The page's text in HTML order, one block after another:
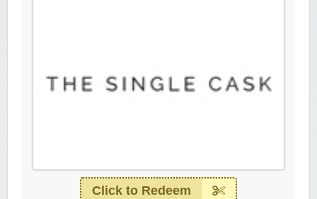
Click to Redeem